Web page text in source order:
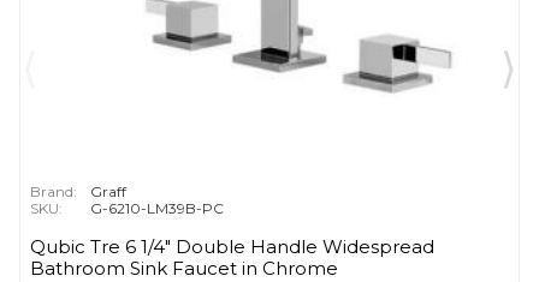
Brand:
Graff
SKU:
G-6210-LM39B-PC
Qubic Tre 6 1/4" Double Handle Widespread
Bathroom Sink Faucet in Chrome